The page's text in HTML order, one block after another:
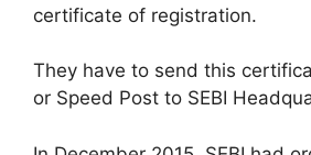
certificate of registration.
They have to send this
or Speed ​​Post to SEBI